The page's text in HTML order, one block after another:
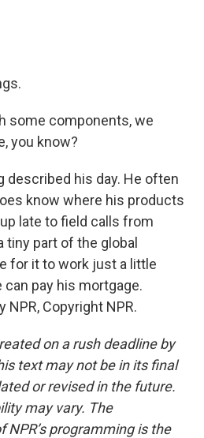
some components, we
you know?
described his day. He often
know where his products
late to field calls from
tiny part of the global
for it to work just a little
pay his mortgage.
Copyright NPR.
on a rush deadline by
text may not be in its final
or revised in the future.
may vary. The
programming is the